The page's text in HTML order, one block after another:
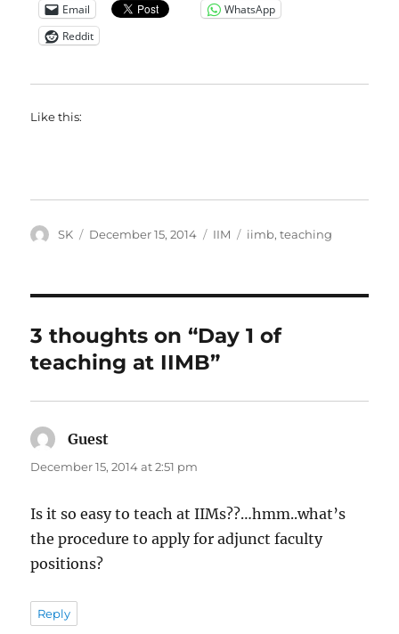
Email
WhatsApp
Reddit
Like this:
Author
SK
Posted
December 15, 2014 Categories
IIM Tags
iimb,teaching
3 thoughts on “Day 1 of
teaching at IIMB”
Guest
December 15, 2014 at 2:51 pm
Is it so easy to teach at IIMs??…hmm..what’s
the procedure to apply for adjunct faculty
positions?
Reply